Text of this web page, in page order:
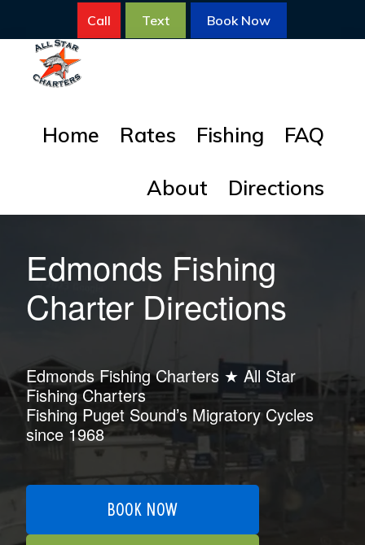
to
primary
navigation
to
Call Text Book Now
FISHING
Star
for
Home Rates Fishing FAQ
About Directions
Edmonds Fishing
Charter Directions
Edmonds Fishing Charters ★ All Star
Fishing Charters
Fishing Puget Sound’s Migratory Cycles
since 1968
BOOK NOW